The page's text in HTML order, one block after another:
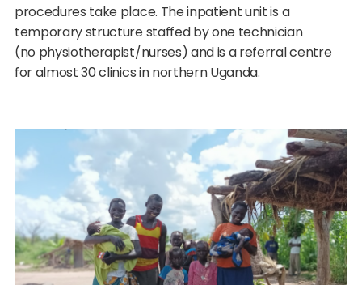
procedures take place. The inpatient unit is a
temporary structure staffed by one technician
(no physiotherapist/nurses) and is a referral centre
for almost 30 clinics in northern Uganda.